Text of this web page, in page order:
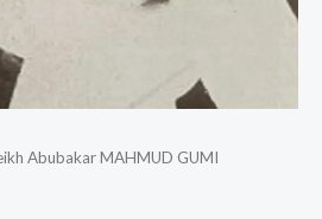
Abubakar MAHMUD GUMI